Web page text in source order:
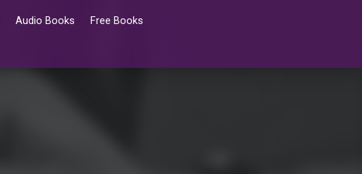
Audio Books Free Books